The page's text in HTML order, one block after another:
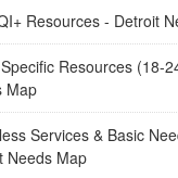
Resources - Detroit
Resources (18-
Map
Services & Basic
Needs Map